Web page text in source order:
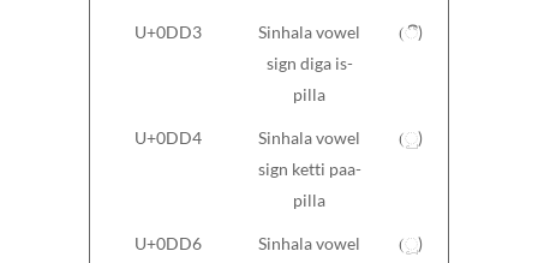
U+0DD3
Sinhala vowel
sign diga is-
pilla
(ී)
U+0DD4
Sinhala vowel
sign ketti paa-
pilla
(ු)
U+0DD6
Sinhala vowel
(ූ)